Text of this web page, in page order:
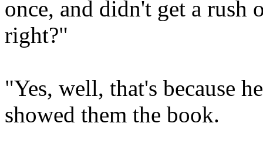
once, and didn't get a
right?"
"Yes, well, that's because
showed them the book.